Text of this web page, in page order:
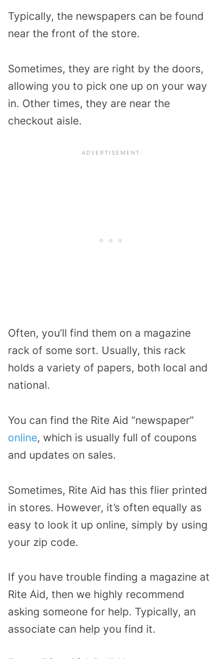
Typically, the newspapers can be found
near the front of the store.
Sometimes, they are right by the doors,
allowing you to pick one up on your way
in. Other times, they are near the
checkout aisle.
Often, you’ll find them on a magazine
rack of some sort. Usually, this rack
holds a variety of papers, both local and
national.
You can find the Rite Aid “newspaper”
online, which is usually full of coupons
and updates on sales.
Sometimes, Rite Aid has this flier printed
in stores. However, it’s often equally as
easy to look it up online, simply by using
your zip code.
If you have trouble finding a magazine at
Rite Aid, then we highly recommend
asking someone for help. Typically, an
associate can help you find it.